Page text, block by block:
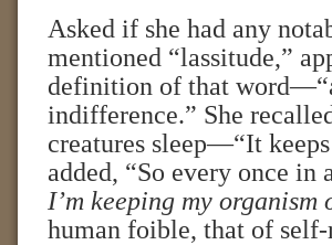
Asked if she had any
mentioned “lassitude,”
definition of that
indifference.” She
creatures sleep—“It
added, “So every once
I’m keeping my organism
human foible, that of